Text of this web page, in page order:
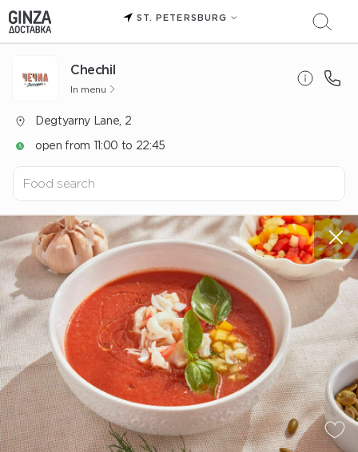
ST. PETERSBURG
Chechil
In menu
Degtyarny Lane, 2
open from 11:00 to 22:45